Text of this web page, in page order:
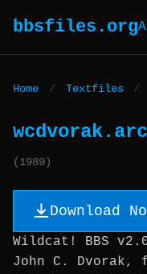
bbsfiles.org
Home / Textfiles /
wcdvorak.arc
(1989)
Download
Wildcat! BBS
John C. Dvorak,